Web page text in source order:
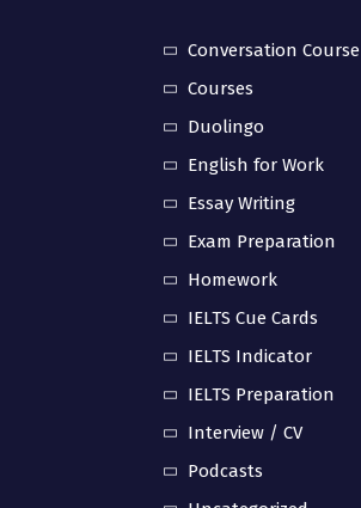
Conversation Course
Courses
Duolingo
English for Work
Essay Writing
Exam Preparation
Homework
IELTS Cue Cards
IELTS Indicator
IELTS Preparation
Interview / CV
Podcasts